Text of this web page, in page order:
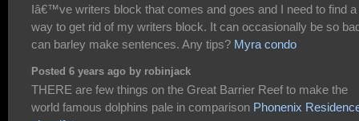
Iâ€™ve writers block that comes and goes and I need to find a
way to get rid of my writers block. It can occasionally be so
can barley make sentences. Any tips? Myra condo
Posted 6 years ago by robinjack
THERE are few things on the Great Barrier Reef to make the
world famous dolphins pale in comparison Phonenix